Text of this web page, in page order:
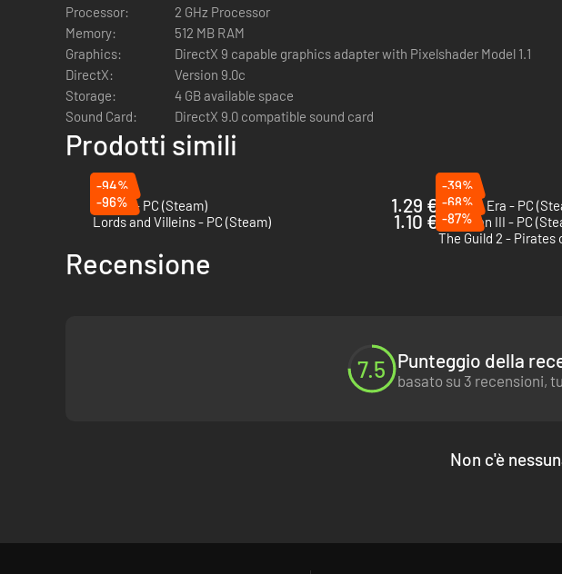
Processor:
2 GHz Processor
Memory:
512 MB RAM
Graphics:
DirectX 9 capable graphics adapter with Pixelshader Model 1.1
DirectX:
Version 9.0c
Storage:
4 GB available space
Sound Card:
DirectX 9.0 compatible sound card
Prodotti simili
-94%
Patron - PC (Steam)
1.29 €
-39%
Eastern Era - PC
-96%
Lords and Villeins - PC (Steam)
1.10 €
-68%
Patrician III - PC
-87%
Recensione
7.5 Punteggio della
basato su 3 recensioni,
Non c'è